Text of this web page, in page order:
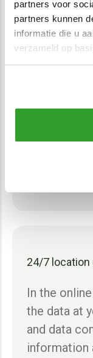
partners voor
partners kunnen
informatie die u
verzameld op
In-house
Our
equipment.
be happy
24/7 location
In the
the data at
and data
information